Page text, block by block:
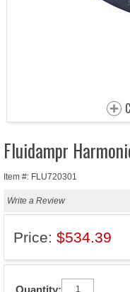
Fluidampr
Item #: FLU720301
Write a Review
Price: $534.39